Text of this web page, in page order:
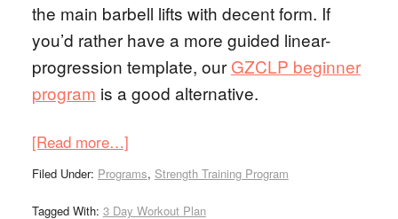
the main barbell lifts with decent form. If
you’d rather have a more guided linear-
progression template, our GZCLP beginner
program is a good alternative.
[Read more…]
Filed Under: Programs, Strength Training Program
Tagged With: 3 Day Workout Plan